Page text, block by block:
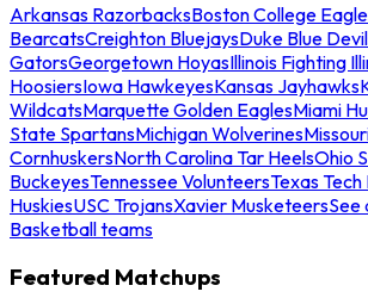
Arkansas RazorbacksBoston College
BearcatsCreighton BluejaysDuke Blue
GatorsGeorgetown HoyasIllinois Fighting
HoosiersIowa HawkeyesKansas Jayhawks
WildcatsMarquette Golden EaglesMiami
State SpartansMichigan Wolverines
CornhuskersNorth Carolina Tar HeelsOhio
BuckeyesTennessee VolunteersTexas
HuskiesUSC TrojansXavier MusketeersSee
Basketball teams
Featured Matchups